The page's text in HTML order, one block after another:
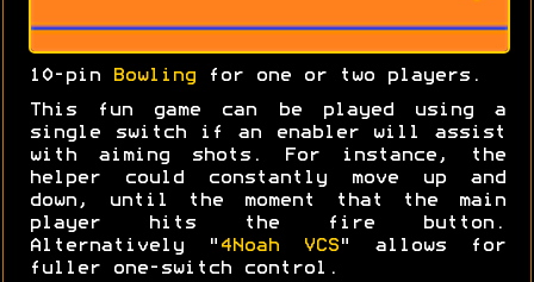
10-pin Bowling for one or two players.
This fun game can be played using a
single switch if an enabler will assist
with aiming shots. For instance, the
helper could constantly move up and
down, until the moment that the main
player hits the fire button.
Alternatively " 4Noah VCS " allows for
fuller one-switch control.